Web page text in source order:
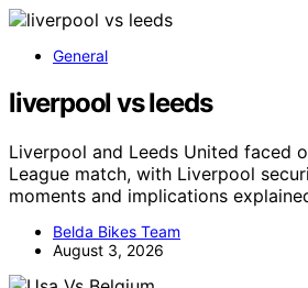
General
liverpool vs leeds
Liverpool and Leeds United faced
League match, with Liverpool
moments and implications
Belda Bikes Team
August 3, 2026